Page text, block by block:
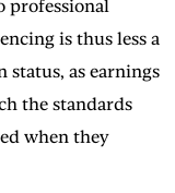
professional
is thus less a
as earnings
the standards
when they